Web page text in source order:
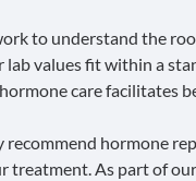
to understand the
lab values fit within a
care facilitates
recommend hormone
treatment. As part of